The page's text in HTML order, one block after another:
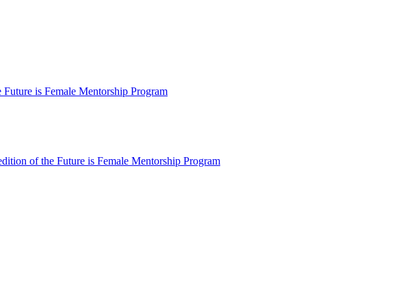
is Female Mentorship Program
of the Future is Female Mentorship Program